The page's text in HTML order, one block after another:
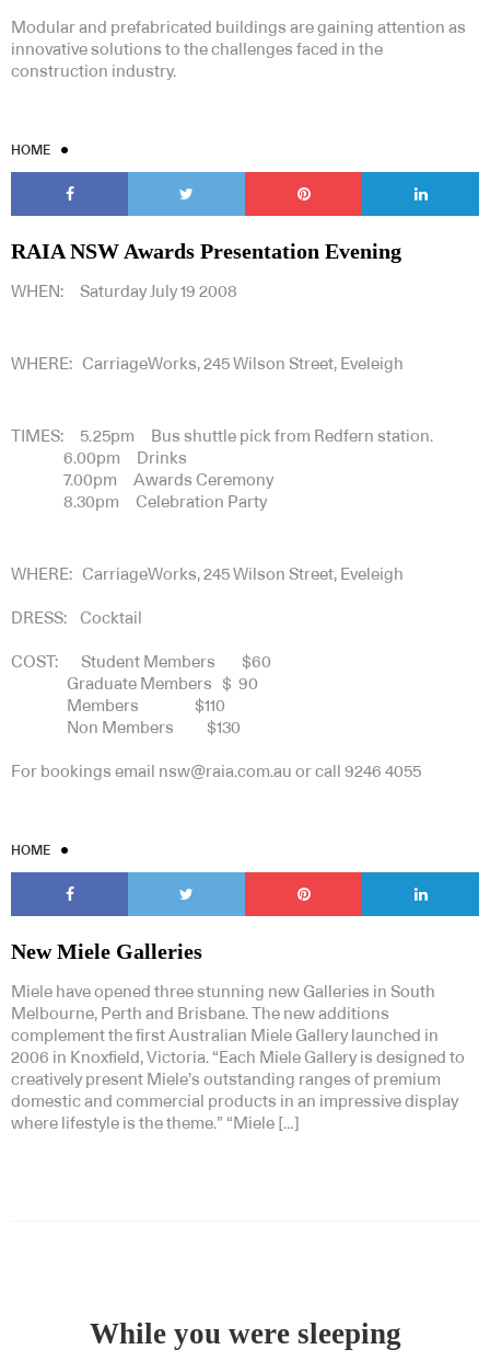
Modular and prefabricated buildings are gaining attention as
innovative solutions to the challenges faced in the
construction industry.
HOME
RAIA NSW Awards Presentation Evening
WHEN: Saturday July 19 2008
WHERE: CarriageWorks, 245 Wilson Street, Eveleigh
TIMES: 5.25pm Bus shuttle pick from Redfern station.
6.00pm Drinks
7.00pm Awards Ceremony
8.30pm Celebration Party
WHERE: CarriageWorks, 245 Wilson Street, Eveleigh
DRESS: Cocktail
COST: Student Members $60
Graduate Members $ 90
Members $110
Non Members $130
For bookings email nsw@raia.com.au or call 9246 4055
HOME
New Miele Galleries
Miele have opened three stunning new Galleries in South
Melbourne, Perth and Brisbane. The new additions
complement the first Australian Miele Gallery launched in
2006 in Knoxfield, Victoria. “Each Miele Gallery is designed to
creatively present Miele’s outstanding ranges of premium
domestic and commercial products in an impressive display
where lifestyle is the theme.” “Miele […]
While you were sleeping